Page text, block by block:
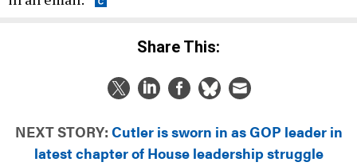
latest chapter of House leadership struggle